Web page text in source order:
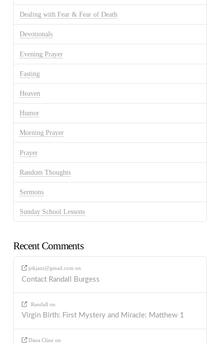
Dealing with Fear & Fear of Death
Devotionals
Evening Prayer
Fasting
Heaven
Humor
Morning Prayer
Prayer
Random Thoughts
Sermons
Sunday School Lessons
Recent Comments
ptkjazz@gmail.com on
Contact Randall Burgess
Randall on
Virgin Birth: First Mystery and Miracle: Matthew 1
Dana Cline on